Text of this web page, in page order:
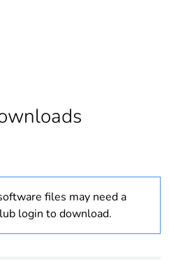
Outside of Europe
18
files may need a
login to download.